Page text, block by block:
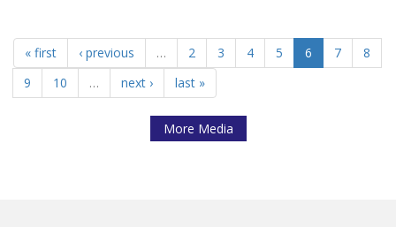
« first ‹ previous … 2 3 4 5 6 7
8
9
10 … next › last »
More Media